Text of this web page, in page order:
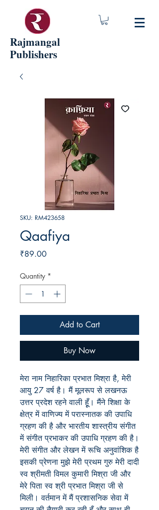
Rajmangal
Publishers
SKU: RM423658
Qaafiya
₹89.00Price
Quantity *
Add to Cart
Buy Now
मेरा नाम निहारिका प्रभात मिश्रा है, मेरी
आयु 27 वर्ष है। मैं मूलरूप से लखनऊ
उत्तर प्रदेश रहने वाली हूूँ। मैंने शिक्षा के
क्षेत्र में वाणिज्य में परास्नातक की उपाधि
ग्रहण की है और भारतीय शास्त्रीय संगीत
में संगीत प्रभाकर की उपाधि ग्रहण की है।
मेरी संगीत और लेखन में रूचि अनुवांशिक है
इसकी प्रेणना मुझे मेरी प्रथम गुरु मेरी दादी
स्व श्रीमती विमल कुमारी मिश्रा जी और
मेरे पिता स्व श्री प्रभात मिश्रा जी से
मिली। वर्तमान में मैं प्रशासनिक सेवा में